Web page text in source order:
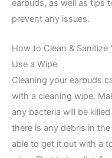
earbuds, as well as tips
prevent any issues.
How to Clean &
Use a Wipe
Cleaning your earbuds
with a cleaning wipe.
any bacteria will be
there is any debris in
able to get it out with a